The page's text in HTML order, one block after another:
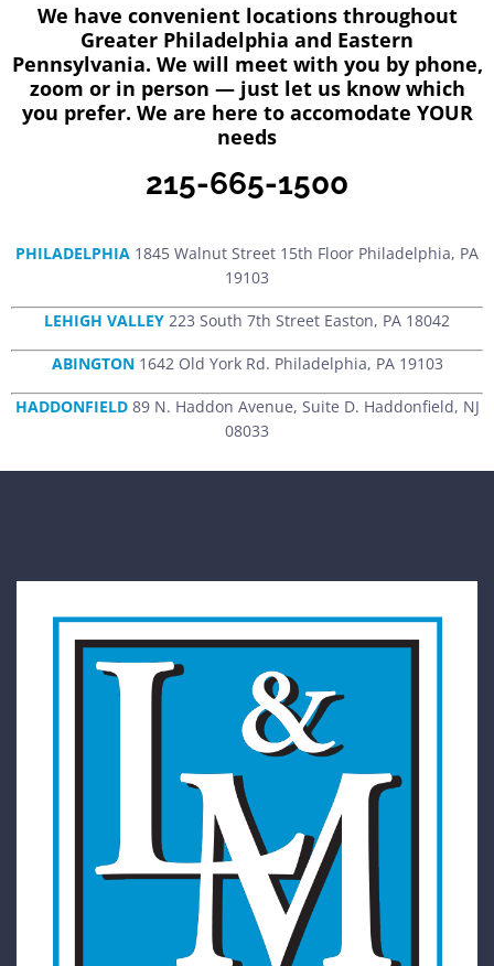
We have convenient locations throughout
Greater Philadelphia and Eastern
Pennsylvania. We will meet with you by phone,
zoom or in person — just let us know which
you prefer. We are here to accomodate YOUR
needs
215-665-1500
PHILADELPHIA 1845 Walnut Street 15th Floor Philadelphia, PA
19103
LEHIGH VALLEY 223 South 7th Street Easton, PA 18042
ABINGTON1642 Old York Rd. Philadelphia, PA 19103
HADDONFIELD89 N. Haddon Avenue, Suite D. Haddonfield, NJ
08033